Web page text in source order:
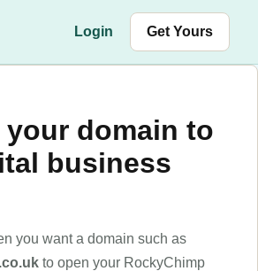
Login
Get Yours
your domain to
business
you want a domain such as
to open your RockyChimp